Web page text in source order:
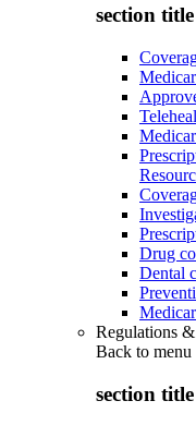
section
Drug
Dental
Regulations
Back to menu
section